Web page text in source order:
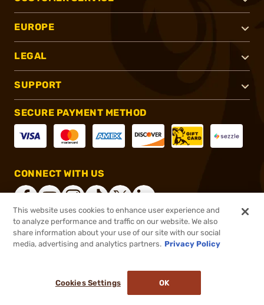
EUROPE
LEGAL
SUPPORT
SECURE PAYMENT METHOD
CONNECT WITH US
®2026, Brownells, Inc. All rights reserved.
This website uses cookies to enhance user experience and
to analyze performance and traffic on our website. We also
share information about your use of our site with our social
media, advertising and analytics partners. Privacy Policy
Cookies Settings OK